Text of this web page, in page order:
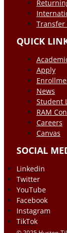
Transfer
QUICK
Apply
News
Student
RAM
Careers
Canvas
SOCIAL
Linkedin
Twitter
YouTube
Facebook
Instagram
TikTok